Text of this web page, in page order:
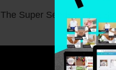
Super Seeds? Chia